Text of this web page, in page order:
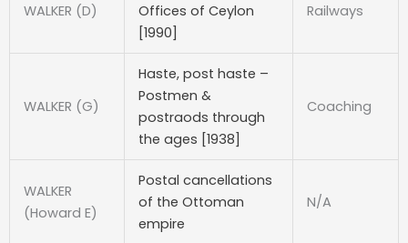
WALKER (D)
Offices of Ceylon
[1990]
Railways
WALKER (G)
Haste, post haste –
Postmen &
postraods through
the ages [1938]
Coaching
WALKER
(Howard E)
Postal cancellations
of the Ottoman
empire
N/A